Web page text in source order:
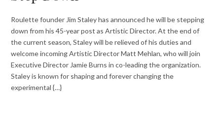
Roulette founder Jim Staley has announced he will be stepping
down from his 45-year post as Artistic Director. At the end of
the current season, Staley will be relieved of his duties and
welcome incoming Artistic Director Matt Mehlan, who will join
Executive Director Jamie Burns in co-leading the organization.
Staley is known for shaping and forever changing the
experimental {…}